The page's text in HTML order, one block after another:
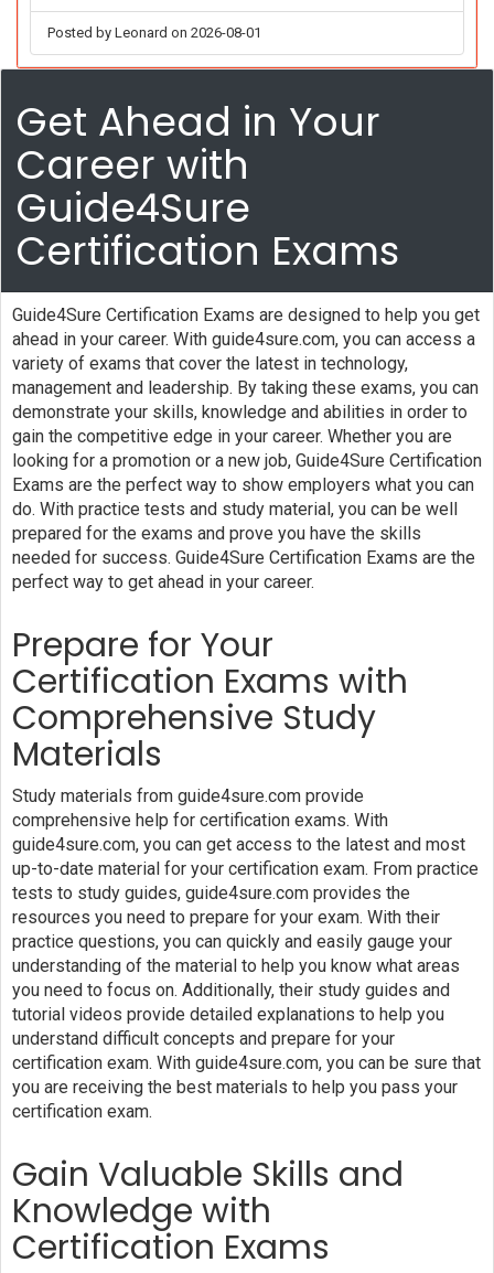
Posted by Leonard on 2026-08-01
Get Ahead in Your
Career with
Guide4Sure
Certification Exams
Guide4Sure Certification Exams are designed to help you get
ahead in your career. With guide4sure.com, you can access a
variety of exams that cover the latest in technology,
management and leadership. By taking these exams, you can
demonstrate your skills, knowledge and abilities in order to
gain the competitive edge in your career. Whether you are
looking for a promotion or a new job, Guide4Sure Certification
Exams are the perfect way to show employers what you can
do. With practice tests and study material, you can be well
prepared for the exams and prove you have the skills
needed for success. Guide4Sure Certification Exams are the
perfect way to get ahead in your career.
Prepare for Your
Certification Exams with
Comprehensive Study
Materials
Study materials from guide4sure.com provide
comprehensive help for certification exams. With
guide4sure.com, you can get access to the latest and most
up-to-date material for your certification exam. From practice
tests to study guides, guide4sure.com provides the
resources you need to prepare for your exam. With their
practice questions, you can quickly and easily gauge your
understanding of the material to help you know what areas
you need to focus on. Additionally, their study guides and
tutorial videos provide detailed explanations to help you
understand difficult concepts and prepare for your
certification exam. With guide4sure.com, you can be sure that
you are receiving the best materials to help you pass your
certification exam.
Gain Valuable Skills and
Knowledge with
Certification Exams